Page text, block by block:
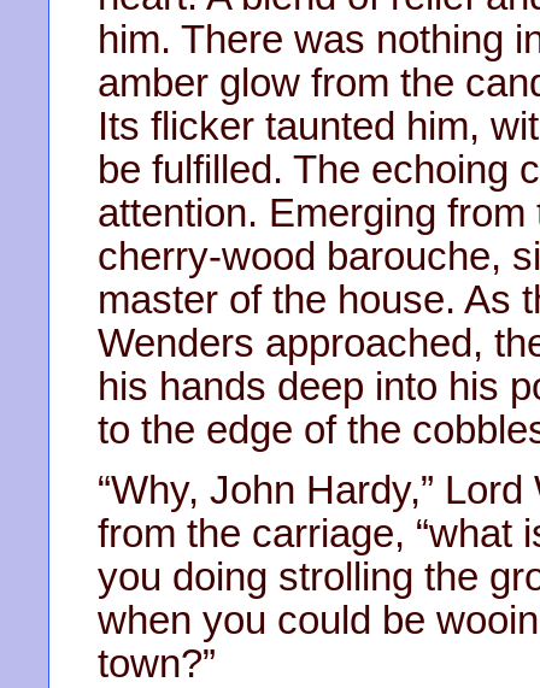
him. There was nothing
amber glow from the
Its flicker taunted him,
be fulfilled. The echoing
attention. Emerging
cherry-wood barouche,
master of the house. As
Wenders approached,
his hands deep into his
to the edge of the
“Why, John Hardy,”
from the carriage, “what
you doing strolling the
when you could be
town?”